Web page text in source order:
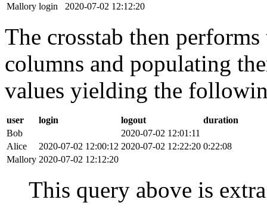
Mallory login 2020-07-02 12:12:20
The crosstab then
columns and populating
values yielding the
user login logout
duration
Bob
2020-07-02 12:01:11
Alice
2020-07-02 12:00:12 2020-07-02 12:22:20 0:22:08
Mallory 2020-07-02 12:12:20
This query above is